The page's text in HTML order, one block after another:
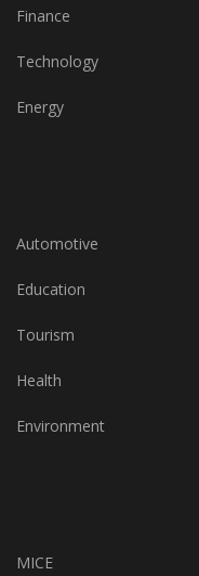
Finance
Technology
Energy
Automotive
Education
Tourism
Health
Environment
MICE